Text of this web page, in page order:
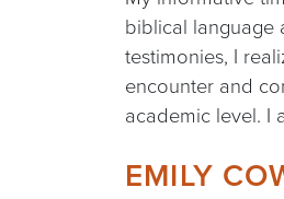
biblical language
testimonies, I
encounter and
academic level. I
EMILY